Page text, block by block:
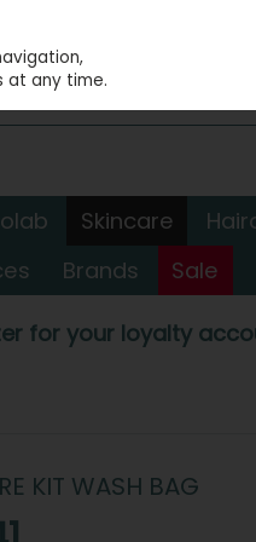
Skincare
Brands Sale
for your loyalty
KIT WASH BAG
at any time.